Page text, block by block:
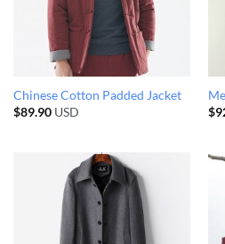
Chinese Cotton Padded Jacket
$89.90USD
$